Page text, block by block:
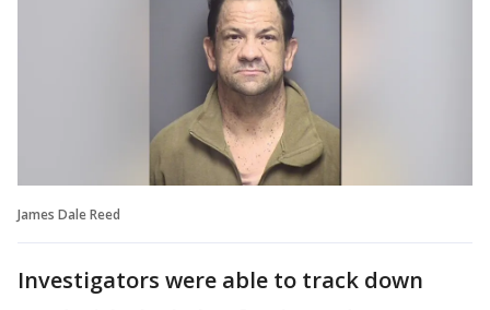
James Dale Reed
Investigators were able to track down